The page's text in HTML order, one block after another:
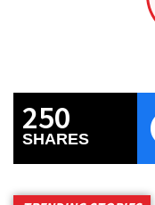
250
SHARES